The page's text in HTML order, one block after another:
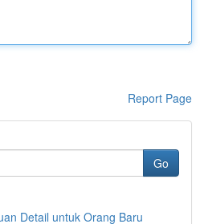
Report Page
Go
Detail untuk Orang Baru